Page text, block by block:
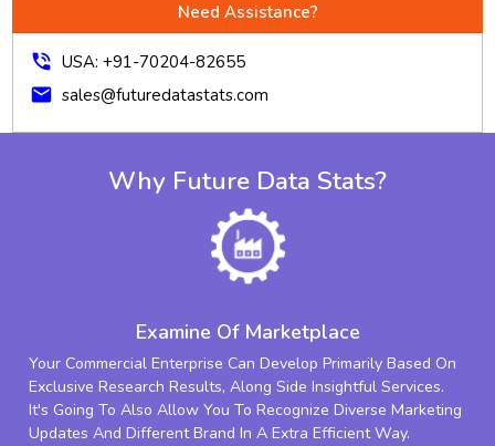
Need Assistance?
phone_in_talk USA: +91-70204-82655
mail sales@futuredatastats.com
Why Future Data Stats?
Examine Of Marketplace
Your Commercial Enterprise Can Develop Primarily Based On
Exclusive Research Results, Along Side Insightful Services.
It's Going To Also Allow You To Recognize Diverse Marketing
Updates And Different Brand In A Extra Efficient Way.